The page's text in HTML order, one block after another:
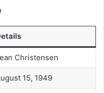
Christensen
15, 1949